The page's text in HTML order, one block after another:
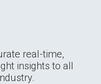
real-time,
insights to all